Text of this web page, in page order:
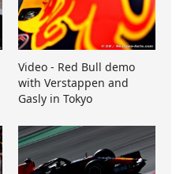
Video - Red Bull demo
with Verstappen and
Gasly in Tokyo